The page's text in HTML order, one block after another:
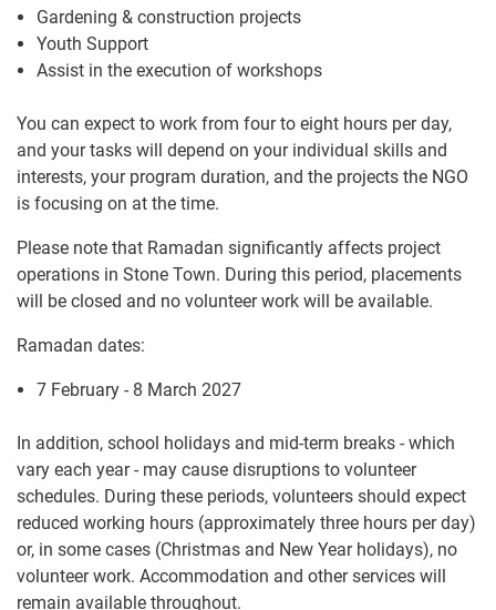
Gardening & construction projects
Youth Support
Assist in the execution of workshops
You can expect to work from four to eight hours per day,
and your tasks will depend on your individual skills and
interests, your program duration, and the projects the NGO
is focusing on at the time.
Please note that Ramadan significantly affects project
operations in Stone Town. During this period, placements
will be closed and no volunteer work will be available.
Ramadan dates:
7 February - 8 March 2027
In addition, school holidays and mid-term breaks - which
vary each year - may cause disruptions to volunteer
schedules. During these periods, volunteers should expect
reduced working hours (approximately three hours per day)
or, in some cases (Christmas and New Year holidays), no
volunteer work. Accommodation and other services will
remain available throughout.